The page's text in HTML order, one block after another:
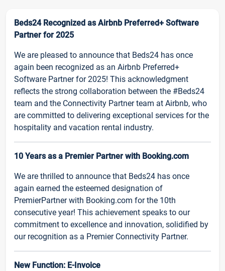
Beds24 Recognized as Airbnb Preferred+ Software
Partner for 2025
We are pleased to announce that Beds24 has once
again been recognized as an Airbnb Preferred+
Software Partner for 2025! This acknowledgment
reflects the strong collaboration between the #Beds24
team and the Connectivity Partner team at Airbnb, who
are committed to delivering exceptional services for the
hospitality and vacation rental industry.
10 Years as a Premier Partner with Booking.com
We are thrilled to announce that Beds24 has once
again earned the esteemed designation of
PremierPartner with Booking.com for the 10th
consecutive year! This achievement speaks to our
commitment to excellence and innovation, solidified by
our recognition as a Premier Connectivity Partner.
New Function: E-Invoice